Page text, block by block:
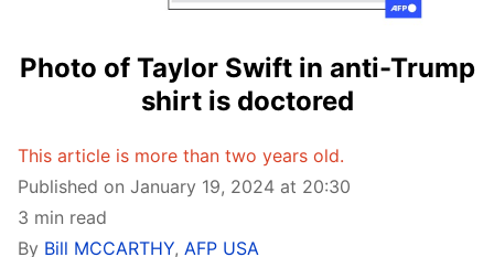
Photo of Taylor Swift in anti-Trump
shirt is doctored
This article is more than two years old.
Published on January 19, 2024 at 20:30
3 min read
By Bill MCCARTHY, AFP USA